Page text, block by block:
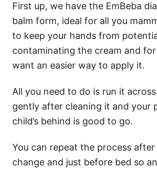
First up, we have the EmBeba
balm form, ideal for all you
to keep your hands from
contaminating the cream and
want an easier way to apply it.
All you need to do is run it
gently after cleaning it and your
child’s behind is good to go.
You can repeat the process
change and just before bed so